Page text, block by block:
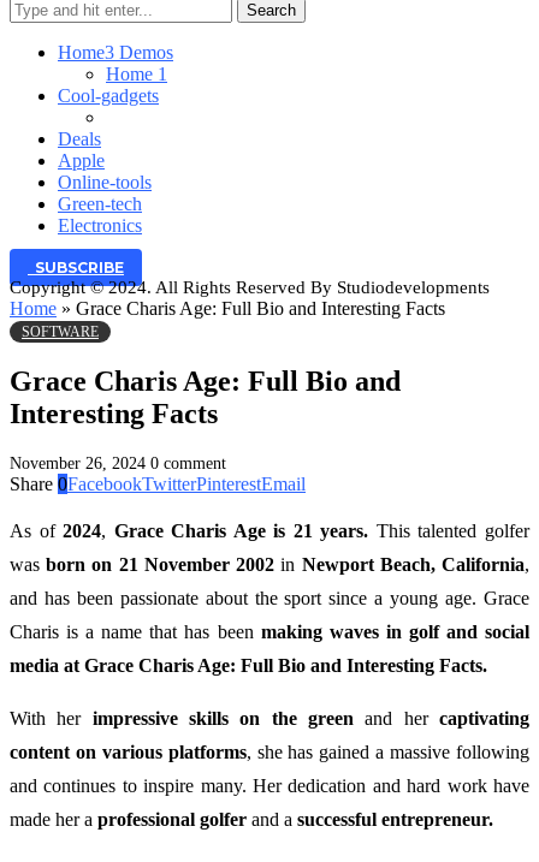
Search
Home3 Demos
Home 1
Cool-gadgets
Deals
Apple
Online-tools
Green-tech
Electronics
SUBSCRIBE
Copyright © 2024. All Rights Reserved By Studiodevelopments
Home » Grace Charis Age: Full Bio and Interesting Facts
SOFTWARE
Grace Charis Age: Full Bio and
Interesting Facts
November 26, 2024 0 comment
Share 0FacebookTwitterPinterestEmail
As of2024, Grace Charis Age is 21 years. This talented golfer
wasborn on 21 November 2002 in Newport Beach, California,
and has been passionate about the sport since a young age. Grace
Charis is a name that has been making waves in golf and social
media at Grace Charis Age: Full Bio and Interesting Facts.
With herimpressive skills on the green and hercaptivating
content on various platforms, she has gained a massive following
and continues to inspire many. Her dedication and hard work have
made her a professional golfer and a successful entrepreneur.